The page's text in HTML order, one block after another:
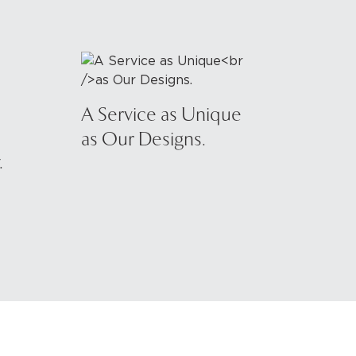
A Service as Unique
as Our Designs.